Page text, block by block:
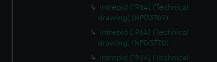
Intrepid (1964) (Technical
drawing) (NPD3769)
Intrepid (1964) (Technical
drawing) (NPD3770)
Intrepid (1964) (Technical